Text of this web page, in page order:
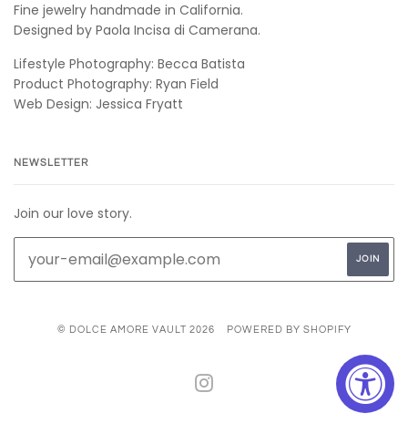
Fine jewelry handmade in California.
Designed by Paola Incisa di Camerana.
Lifestyle Photography: Becca Batista
Product Photography: Ryan Field
Web Design: Jessica Fryatt
NEWSLETTER
Join our love story.
© DOLCE AMORE VAULT 2026 POWERED BY SHOPIFY